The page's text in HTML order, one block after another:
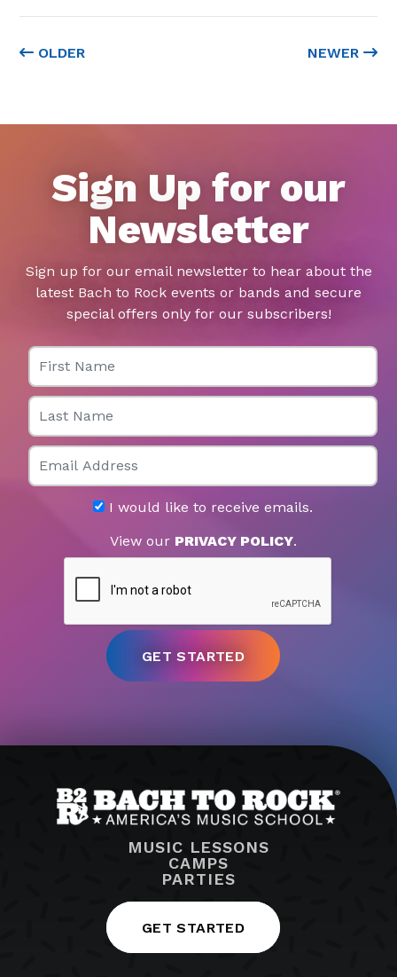
OLDER NEWER
Sign Up for our
Newsletter
Sign up for our email newsletter to hear about the
latest Bach to Rock events or bands and secure
special offers only for our subscribers!
First Name
Last Name
Email
I would like to receive emails.
View our PRIVACY POLICY.
MUSIC LESSONS
CAMPS
PARTIES
GET STARTED